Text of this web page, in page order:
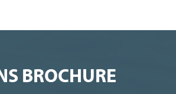
BROCHURE